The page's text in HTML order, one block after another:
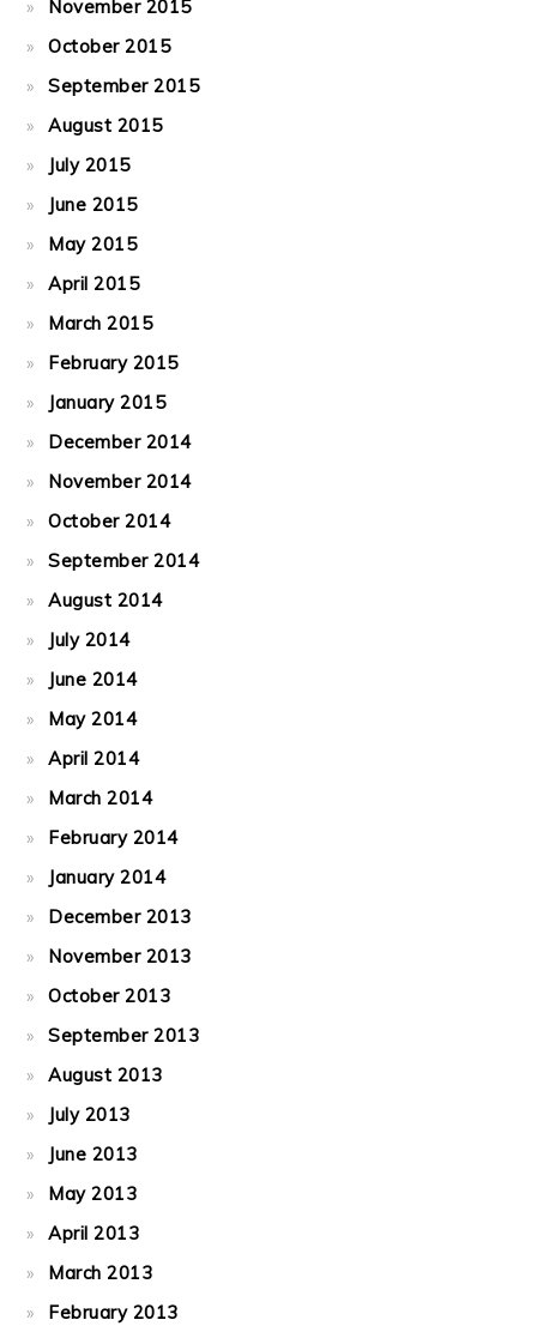
November 2015
October 2015
September 2015
August 2015
July 2015
June 2015
May 2015
April 2015
March 2015
February 2015
January 2015
December 2014
November 2014
October 2014
September 2014
August 2014
July 2014
June 2014
May 2014
April 2014
March 2014
February 2014
January 2014
December 2013
November 2013
October 2013
September 2013
August 2013
July 2013
June 2013
May 2013
April 2013
March 2013
February 2013